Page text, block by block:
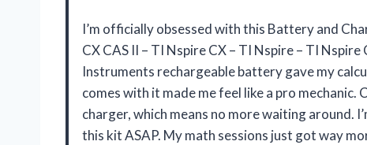
I’m officially obsessed with this Battery and
CX CAS II – TI Nspire CX – TI Nspire – TI Nspire
Instruments rechargeable battery gave my
comes with it made me feel like a pro
charger, which means no more waiting around.
this kit ASAP. My math sessions just got way